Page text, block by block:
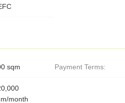
sqm Payment Terms:
month